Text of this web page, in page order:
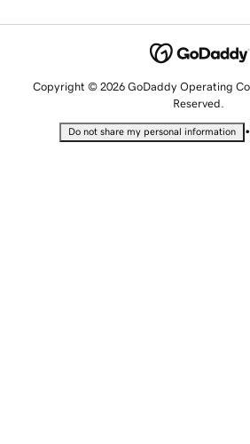
Copyright © 2026 GoDaddy Operating
Reserved.
Do not share my personal information •